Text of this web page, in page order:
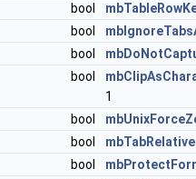
bool
bool
bool
bool
1
bool
bool
bool